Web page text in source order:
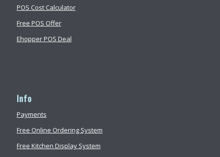
POS Cost Calculator
Free POS Offer
Ehopper POS Deal
Info
Payments
Free Online Ordering System
Free Kitchen Display System